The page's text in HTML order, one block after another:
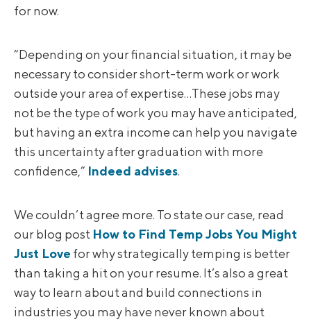
for now.
“Depending on your financial situation, it may be
necessary to consider short-term work or work
outside your area of expertise…These jobs may
not be the type of work you may have anticipated,
but having an extra income can help you navigate
this uncertainty after graduation with more
confidence,” Indeed advises.
We couldn’t agree more. To state our case, read
our blog post How to Find Temp Jobs You Might
Just Love for why strategically temping is better
than taking a hit on your resume. It’s also a great
way to learn about and build connections in
industries you may have never known about